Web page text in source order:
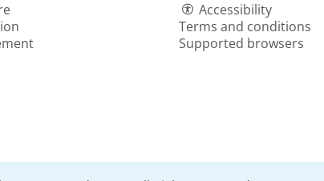
Accessibility
Terms and conditions
Supported browsers